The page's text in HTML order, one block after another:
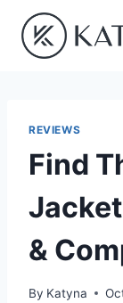
content
REVIEWS
Find
&
By Katyna